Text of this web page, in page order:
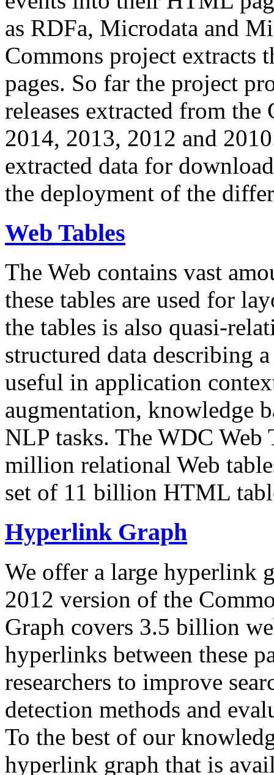
as RDFa, Microdata and
Commons project extracts
pages. So far the project
releases extracted from
2014, 2013, 2012 and
extracted data for
the deployment of the
Web Tables
The Web contains vast
these tables are used for
the tables is also quasi-
structured data describing
useful in application
augmentation, knowledge
NLP tasks. The WDC Web
million relational Web
set of 11 billion HTML
Hyperlink Graph
We offer a large hyperlink
2012 version of the
Graph covers 3.5 billion
hyperlinks between these
researchers to improve
detection methods and
To the best of our
hyperlink graph that is